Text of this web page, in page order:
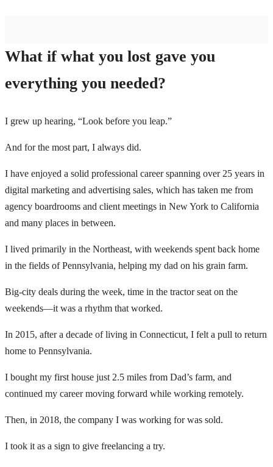
What if what you lost gave you
everything you needed?
I grew up hearing, “Look before you leap.”
And for the most part, I always did.
I have enjoyed a solid professional career spanning over 25 years in
digital marketing and advertising sales, which has taken me from
agency boardrooms and client meetings in New York to California
and many places in between.
I lived primarily in the Northeast, with weekends spent back home
in the fields of Pennsylvania, helping my dad on his grain farm.
Big-city deals during the week, time in the tractor seat on the
weekends—it was a rhythm that worked.
In 2015, after a decade of living in Connecticut, I felt a pull to return
home to Pennsylvania.
I bought my first house just 2.5 miles from Dad’s farm, and
continued my career moving forward while working remotely.
Then, in 2018, the company I was working for was sold.
I took it as a sign to give freelancing a try.